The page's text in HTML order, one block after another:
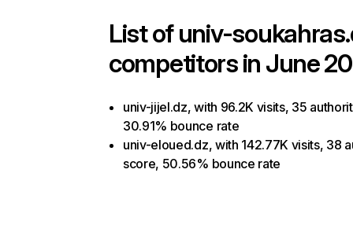
List ofuniv-
competitors in June
univ-jijel.dz, with 96.2K visits, 35
30.91% bounce rate
univ-eloued.dz, with 142.77K visits, 38
score, 50.56% bounce rate